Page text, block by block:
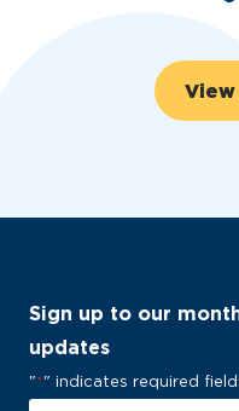
Sign up to our
updates
"*" indicates required